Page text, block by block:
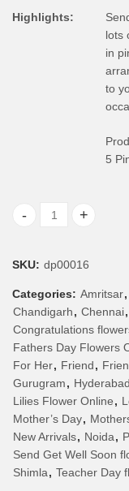
Highlights:
lots
in
to
5
Bunch of Pink lillies
SKU: dp00016
Categories: Amritsar,
Chandigarh, Chennai,
Congratulations
Fathers Day Flowers
For Her, Friend,
Gurugram, Hyderabad
Lilies Flower Online,
Mother’s Day,
New Arrivals, Noida,
Send Get Well Soon
Shimla, Teacher Day